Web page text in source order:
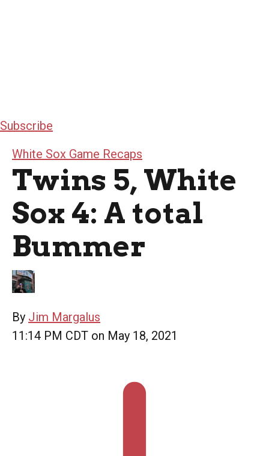
Subscribe
White Sox Game Recaps
Twins 5, White
Sox 4: A total
Bummer
By Jim Margalus
11:14 PM CDT on May 18, 2021